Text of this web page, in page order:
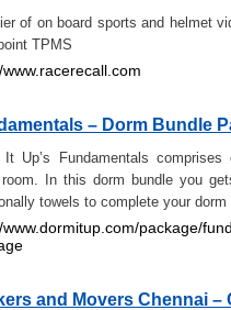
of on board sports and helmet
TPMS
– Dorm Bundle
It Up’s Fundamentals
In this dorm bundle you
towels to complete your
www.dormitup.com/package/
and Movers Chennai